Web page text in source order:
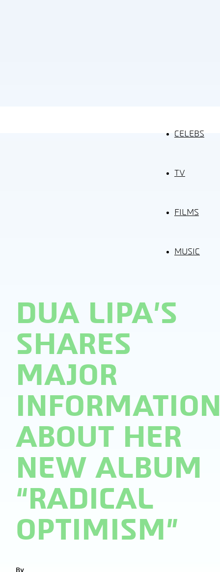
CELEBS
TV
FILMS
MUSIC
DUA LIPA’S
SHARES
MAJOR
ABOUT HER
NEW ALBUM
“RADICAL
OPTIMISM”